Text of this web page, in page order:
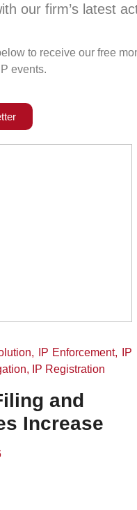
our firm’s latest
to receive our free
events.
IP Enforcement, IP
IP Registration
and
Increase